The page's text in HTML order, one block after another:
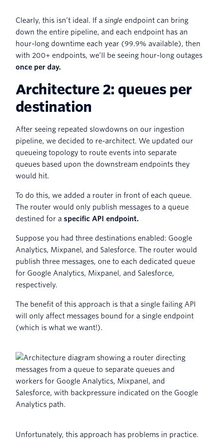
Clearly, this isn’t ideal. If a single endpoint can bring
down the entire pipeline, and each endpoint has an
hour-long downtime each year (99.9% available), then
with 200+ endpoints, we’ll be seeing hour-long outages
once per day.
Architecture 2: queues per
destination
After seeing repeated slowdowns on our ingestion
pipeline, we decided to re-architect. We updated our
queueing topology to route events into separate
queues based upon the downstream endpoints they
would hit.
To do this, we added a router in front of each queue.
The router would only publish messages to a queue
destined for a specific API endpoint.
Suppose you had three destinations enabled: Google
Analytics, Mixpanel, and Salesforce. The router would
publish three messages, one to each dedicated queue
for Google Analytics, Mixpanel, and Salesforce,
respectively.
The benefit of this approach is that a single failing API
will only affect messages bound for a single endpoint
(which is what we want!).
Unfortunately, this approach has problems in practice.